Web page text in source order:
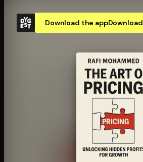
Download the appDownload